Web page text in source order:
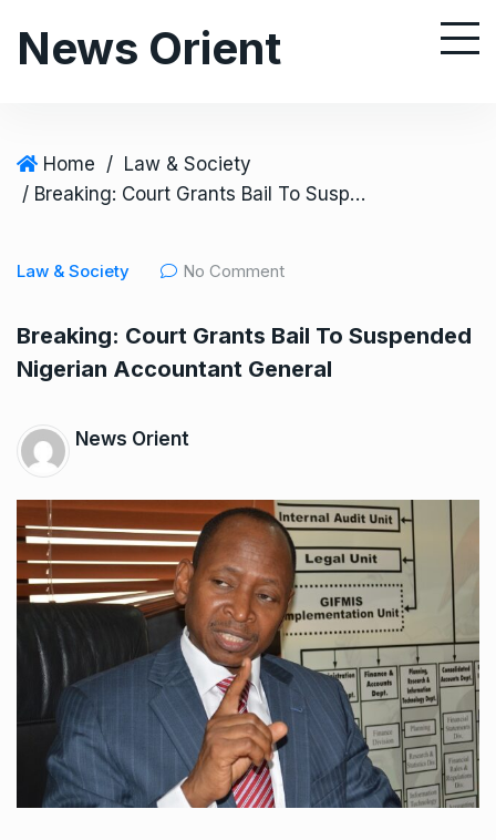
News Orient
Home / Law & Society
/ Breaking: Court Grants Bail To Suspended Nigerian Accountant General
Law & Society No Comment
Breaking: Court Grants Bail To Suspended
Nigerian Accountant General
News Orient